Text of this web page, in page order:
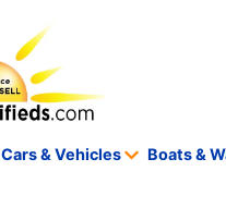
Cars & Vehicles Boats &